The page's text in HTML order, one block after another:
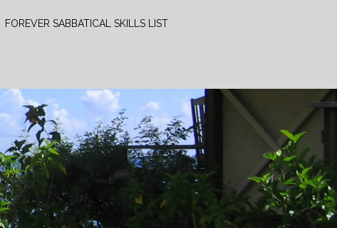
FOREVER SABBATICAL SKILLS LIST